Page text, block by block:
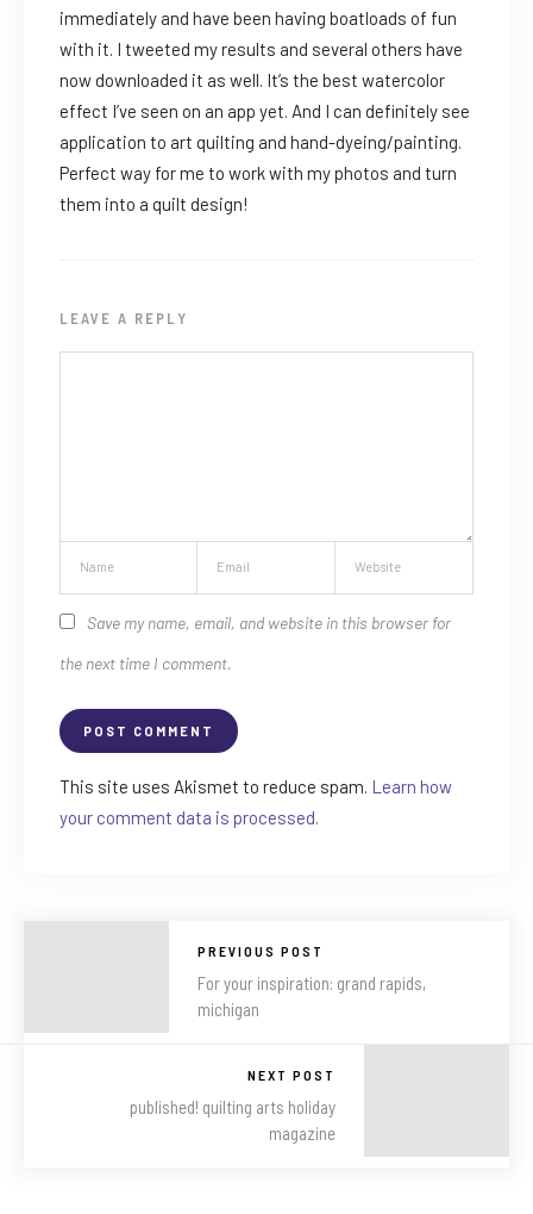
immediately and have been having boatloads of fun
with it. I tweeted my results and several others have
now downloaded it as well. It’s the best watercolor
effect I’ve seen on an app yet. And I can definitely see
application to art quilting and hand-dyeing/painting.
Perfect way for me to work with my photos and turn
them into a quilt design!
LEAVE A REPLY
Save my name, email, and website in this browser for
the next time I comment.
This site uses Akismet to reduce spam. Learn how
your comment data is processed.
PREVIOUS POST
For your inspiration: grand rapids,
michigan
NEXT POST
published! quilting arts holiday
magazine